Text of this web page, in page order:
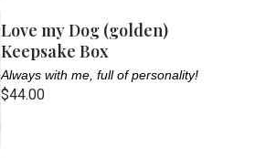
Love my Dog (golden)
Keepsake Box
Always with me, full of personality!
$44.00